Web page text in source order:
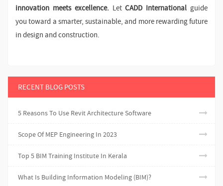
innovation meets excellence.LetCADD International guide
you toward a smarter, sustainable, and more rewarding future
in design and construction.
RECENT BLOG POSTS
5 Reasons To Use Revit Architecture Software
Scope Of MEP Engineering In 2023
Top 5 BIM Training Institute In Kerala
What Is Building Information Modeling (BIM)?